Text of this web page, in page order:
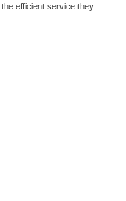
efficient service they